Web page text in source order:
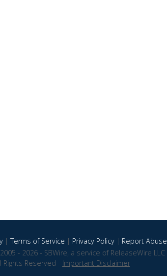
|Terms of Service | Privacy Policy| Report Abuse
- 2026 - SBWire, a service of ReleaseWire LLC
Rights Reserved - Important Disclaimer